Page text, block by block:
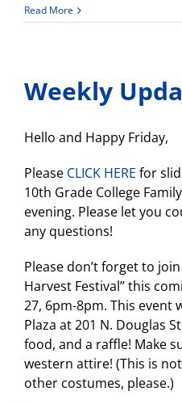
Swim
Team
Oct.
26th
Read More
Weekly
Hello and Happy Friday,
Please CLICK HERE for
10th Grade College
evening. Please let you
any questions!
Please don’t forget to
Harvest Festival” this
27, 6pm-8pm. This event
Plaza at 201 N. Douglas
food, and a raffle! Make
western attire! (This is
other costumes, please.)